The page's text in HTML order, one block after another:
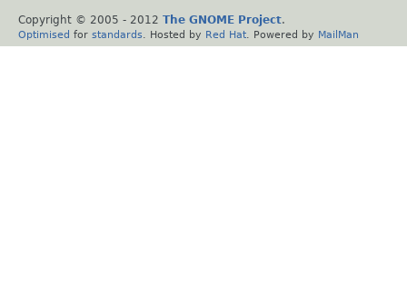
Copyright © 2005 - 2012 The GNOME Project.
Optimised for standards . Hosted by Red Hat . Powered by MailMan